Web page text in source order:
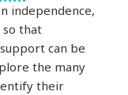
independence,
that
can be
the many
their